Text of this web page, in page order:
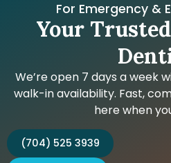
For Emergency &
Your
We’re open 7 days a week
walk-in availability. Fast,
here when
(704) 525 3939